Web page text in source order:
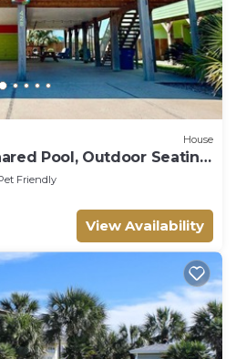
House
Pool, Outdoor Seating
Friendly
View Availability